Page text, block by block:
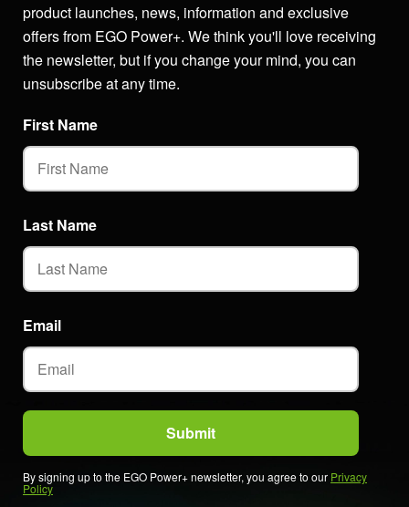
product launches, news, information and exclusive
offers from EGO Power+. We think you'll love receiving
the newsletter, but if you change your mind, you can
unsubscribe at any time.
Email
First Name
Last Name
By signing up to the EGO Power+ newsletter, you agree to our Privacy
Policy